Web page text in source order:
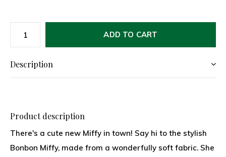
ADD TO CART
Description
Product description
There's a cute new Miffy in town! Say hi to the stylish
Bonbon Miffy, made from a wonderfully soft fabric. She